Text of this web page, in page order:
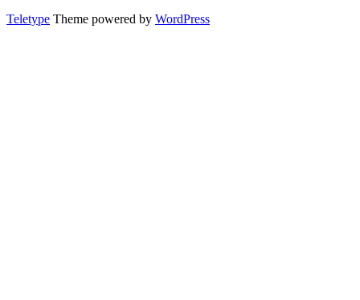
Teletype Theme powered by WordPress